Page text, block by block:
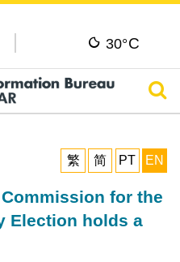
30°C
繁
简 PT EN
for the
Election holds a